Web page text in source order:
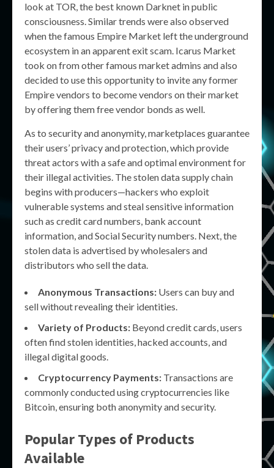
look at TOR, the best known Darknet in public
consciousness. Similar trends were also observed
when the famous Empire Market left the underground
ecosystem in an apparent exit scam. Icarus Market
took on from other famous market admins and also
decided to use this opportunity to invite any former
Empire vendors to become vendors on their market
by offering them free vendor bonds as well.
As to security and anonymity, marketplaces guarantee
their users’ privacy and protection, which provide
threat actors with a safe and optimal environment for
their illegal activities. The stolen data supply chain
begins with producers—hackers who exploit
vulnerable systems and steal sensitive information
such as credit card numbers, bank account
information, and Social Security numbers. Next, the
stolen data is advertised by wholesalers and
distributors who sell the data.
Anonymous Transactions: Users can buy and
sell without revealing their identities.
Variety of Products: Beyond credit cards, users
often find stolen identities, hacked accounts, and
illegal digital goods.
Cryptocurrency Payments: Transactions are
commonly conducted using cryptocurrencies like
Bitcoin, ensuring both anonymity and security.
Popular Types of Products
Available